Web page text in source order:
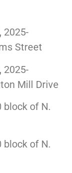
2025-
Street
2025-
Mill Drive
block of N.
block of N.